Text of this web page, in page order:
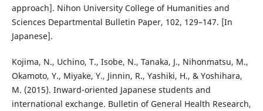
approach]. Nihon University College of Humanities and
Sciences Departmental Bulletin Paper, 102, 129–147. [In
Japanese].
Kojima, N., Uchino, T., Isobe, N., Tanaka, J., Nihonmatsu, M.,
Okamoto, Y., Miyake, Y., Jinnin, R., Yashiki, H., & Yoshihara,
M. (2015). Inward-oriented Japanese students and
international exchange. Bulletin of General Health Research,